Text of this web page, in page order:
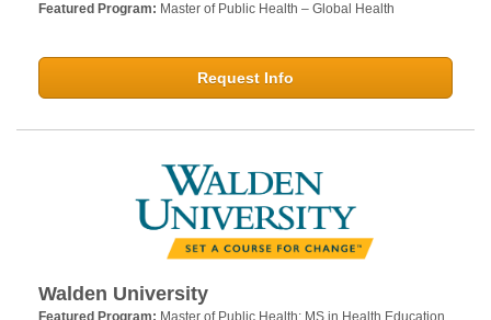
Featured Program: Master of Public Health – Global Health
Request Info
Walden University